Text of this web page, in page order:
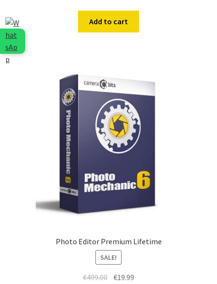
price
was:
€699.00.
price
€19.99.
Add to cart
Photo Editor Premium Lifetime
SALE!
€499.00 Original
€19.99